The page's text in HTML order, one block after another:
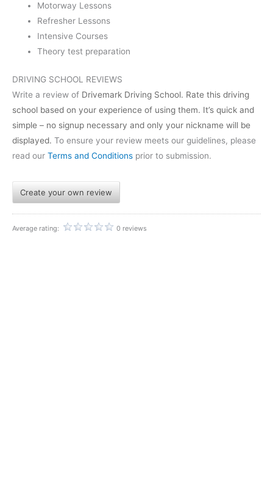
Motorway Lessons
Refresher Lessons
Intensive Courses
Theory test preparation
DRIVING SCHOOL REVIEWS
Write a review of Drivemark Driving School. Rate this driving
school based on your experience of using them. It’s quick and
simple – no signup necessary and only your nickname will be
displayed. To ensure your review meets our guidelines, please
read our Terms and Conditions prior to submission.
Create your own review
Average rating: 0 reviews